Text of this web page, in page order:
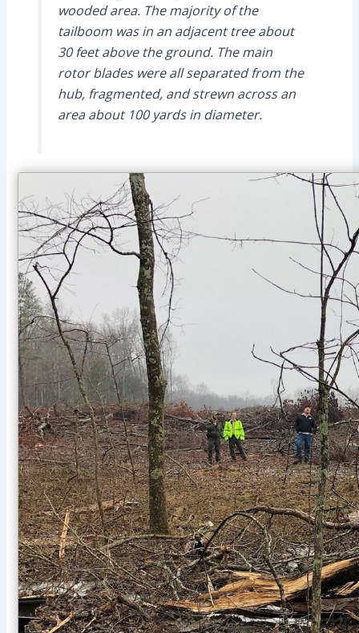
wooded area. The majority of the
tailboom was in an adjacent tree about
30 feet above the ground. The main
rotor blades were all separated from the
hub, fragmented, and strewn across an
area about 100 yards in diameter.